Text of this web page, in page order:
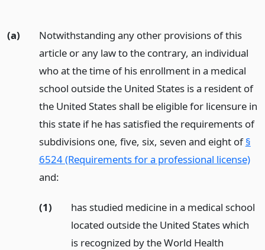
(a)
Notwithstanding any other provisions of this
article or any law to the contrary, an individual
who at the time of his enrollment in a medical
school outside the United States is a resident of
the United States shall be eligible for licensure in
this state if he has satisfied the requirements of
subdivisions one, five, six, seven and eight of§
6524 (Requirements for a professional license)
and:
(1)
has studied medicine in a medical school
located outside the United States which
is recognized by the World Health